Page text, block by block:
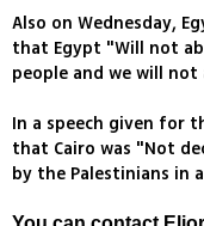
Also on Wednesday,
that Egypt "Will not
people and we will
In a speech given for
that Cairo was "Not
by the Palestinians in